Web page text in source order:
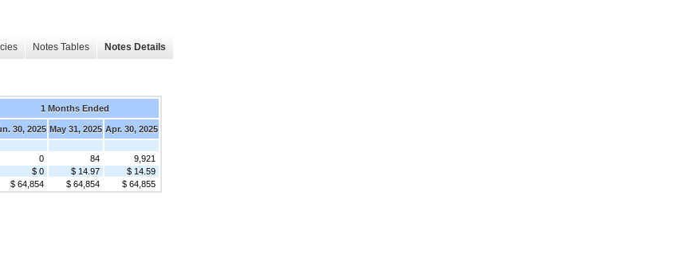
Notes Tables Notes Details
1 Months Ended
30, 2025 May 31, 2025 Apr. 30, 2025
0 84
9,921
$ 0 $ 14.97
$ 14.59
$ 64,854 $ 64,854 $ 64,855